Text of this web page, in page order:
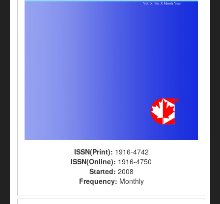
ISSN(Print): 1916-4742
ISSN(Online): 1916-4750
Started: 2008
Frequency: Monthly